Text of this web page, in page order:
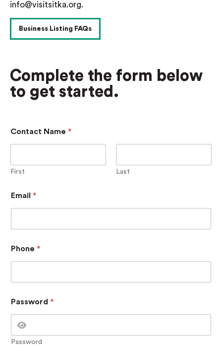
info@visitsitka.org.
Business Listing FAQs
Complete the form below
to get started.
Contact Name *
First Last
d
d
o
a
S
t
o
Email *
Phone *
Password *
Password